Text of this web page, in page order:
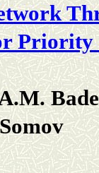
Priority